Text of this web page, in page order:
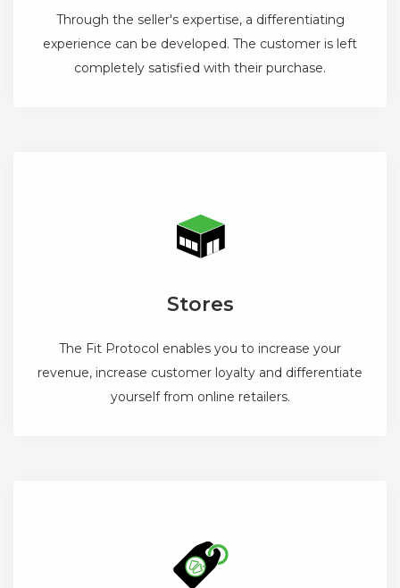
Through the seller's expertise, a differentiating
experience can be developed. The customer is left
completely satisfied with their purchase.
Stores
The Fit Protocol enables you to increase your
revenue, increase customer loyalty and differentiate
yourself from online retailers.